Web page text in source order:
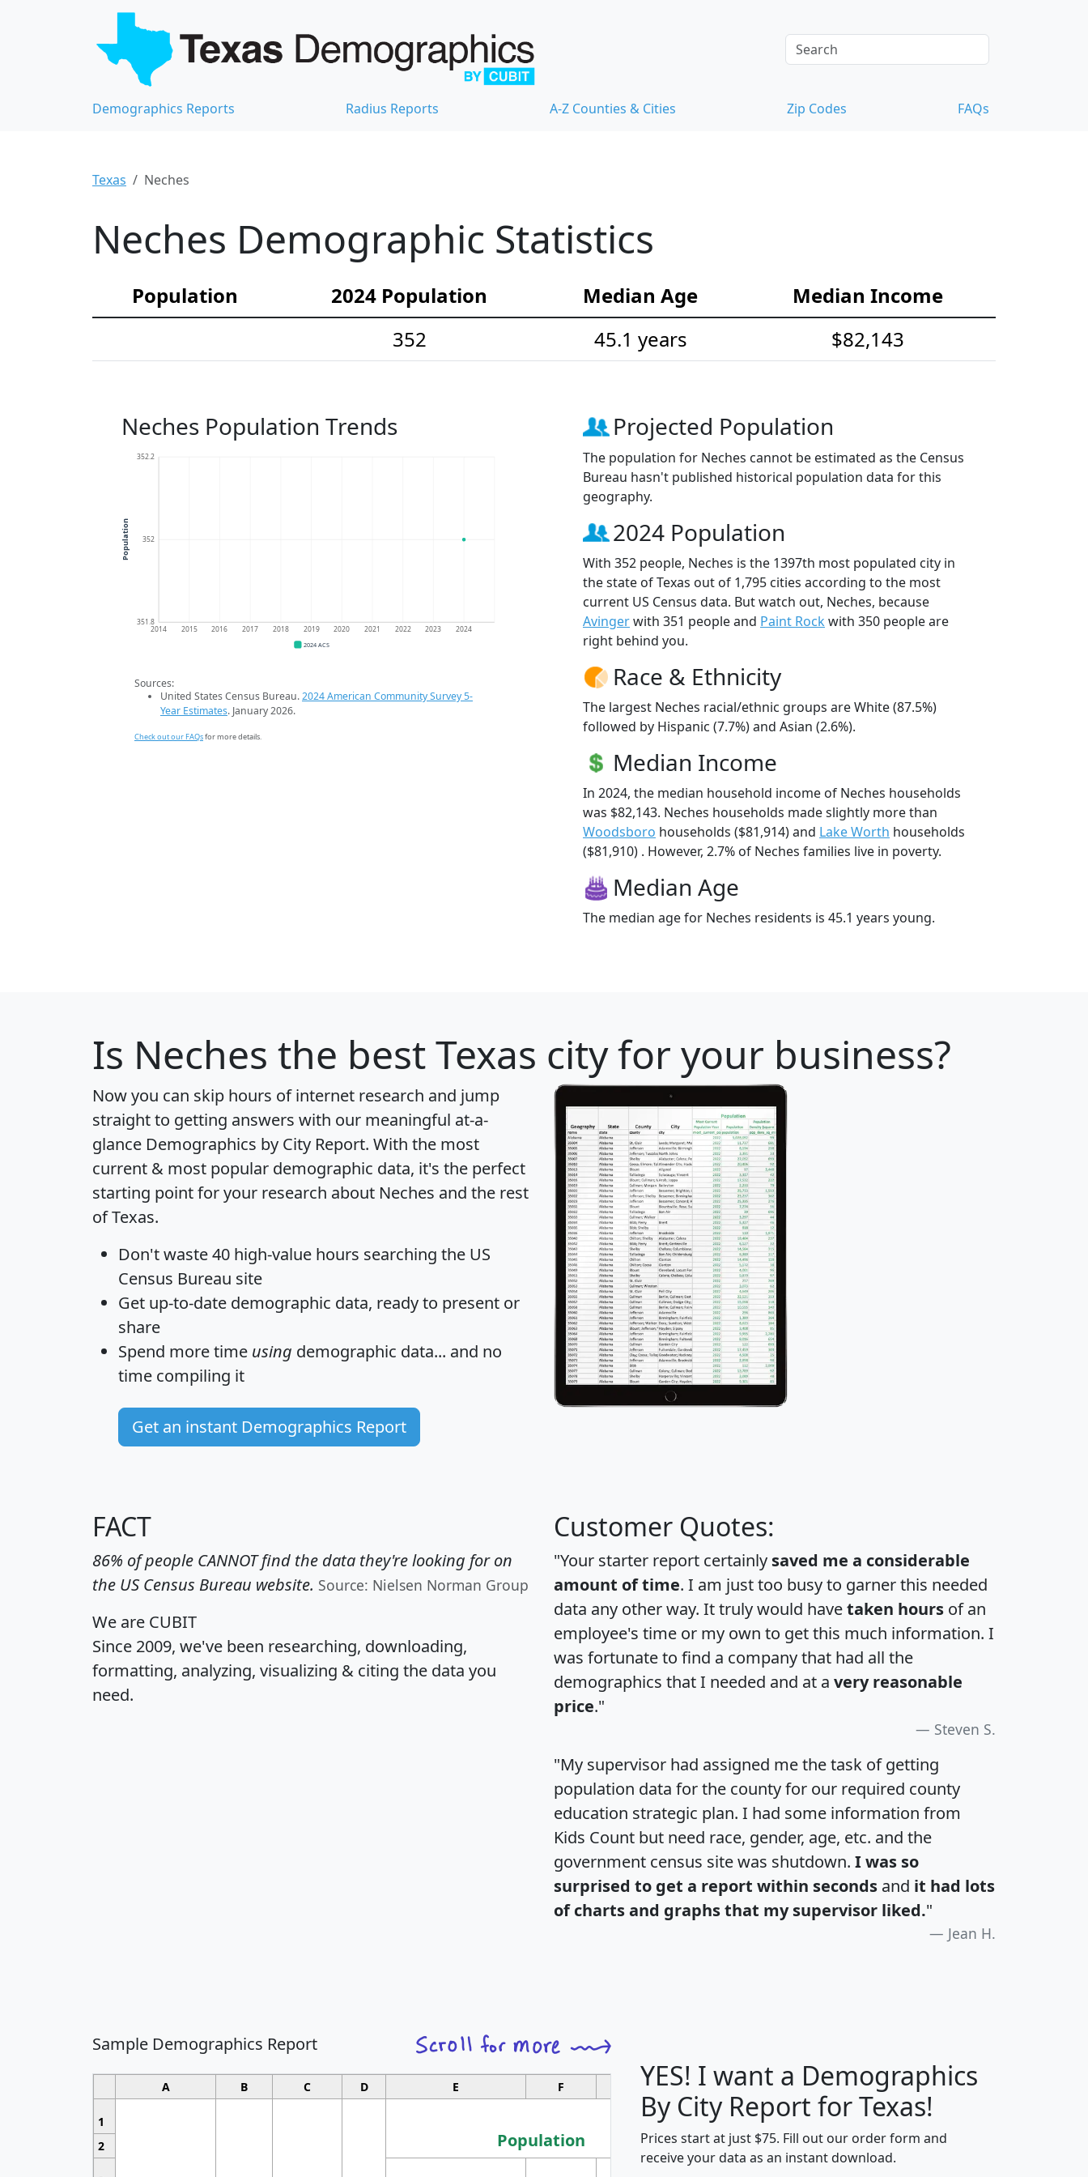
Demographics Reports Radius Reports A-Z Counties & Cities Zip Codes FAQs
Texas Neches
Neches Demographic Statistics
Population 2024 Population Median Age
Median Income
352
45.1 years $82,143
Neches Population Trends
351.8
352
352.2
2014 2015 2016 2017 2018 2019 2020 2021 2022 2023 2024
Population
2024 ACS
Sources:
United States Census Bureau.2024 American Community Survey 5-
Year Estimates. January 2026.
Check out our FAQsfor more details.
Projected Population
The population for Neches cannot be estimated as the Census
Bureau hasn't published historical population data for this
geography.
2024 Population
With 352 people, Neches is the 1397th most populated city in
the state of Texas out of 1,795 cities according to the most
current US Census data. But watch out, Neches, because
Avingerwith 351 people and Paint Rock with 350 people are
right behind you.
Race & Ethnicity
The largest Neches racial/ethnic groups are White (87.5%)
followed by Hispanic (7.7%) and Asian (2.6%).
Median Income
In 2024, the median household income of Neches households
was $82,143. Neches households made slightly more than
Woodsboro households ($81,914) and Lake Worth households
($81,910) . However, 2.7% of Neches families live in poverty.
Median Age
The median age for Neches residents is 45.1 years young.
Is Neches the best Texas city for your business?
Now you can skip hours of internet research and jump
straight to getting answers with our meaningful at-a-
glance Demographics by City Report. With the most
current & most popular demographic data, it's the perfect
starting point for your research about Neches and the rest
of Texas.
Don't waste 40 high-value hours searching the US
Census Bureau site
Get up-to-date demographic data, ready to present or
share
Spend more time using demographic data... and no
time compiling it
Get an instant Demographics Report
FACT
86% of people CANNOT find the data they're looking for on
the US Census Bureau website. Source: Nielsen Norman Group
We are CUBIT
Since 2009, we've been researching, downloading,
formatting, analyzing, visualizing & citing the data you
need.
Customer Quotes:
"Your starter report certainly saved me a considerable
amount of time. I am just too busy to garner this needed
data any other way. It truly would havetaken hours of an
employee's time or my own to get this much information. I
was fortunate to find a company that had all the
demographics that I needed and at a very reasonable
price."
Steven S.
"My supervisor had assigned me the task of getting
population data for the county for our required county
education strategic plan. I had some information from
Kids Count but need race, gender, age, etc. and the
government census site was shutdown. I was so
surprised to get a report within seconds and it had lots
of charts and graphs that my supervisor liked."
Jean H.
Sample Demographics Report
A B C D E F G H J
1
Population
Median
Average
2
YES! I want a Demographics
By City Report for Texas!
Prices start at just $75. Fill out our order form and
receive your data as an instant download.